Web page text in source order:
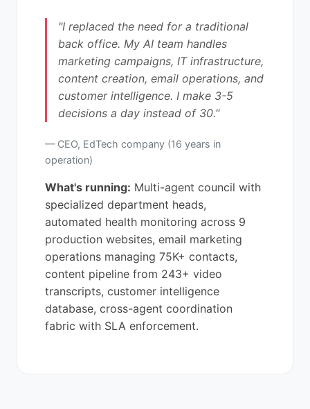
"I replaced the need for a traditional
back office. My AI team handles
marketing campaigns, IT infrastructure,
content creation, email operations, and
customer intelligence. I make 3-5
decisions a day instead of 30."
— CEO, EdTech company (16 years in
operation)
What's running: Multi-agent council with
specialized department heads,
automated health monitoring across 9
production websites, email marketing
operations managing 75K+ contacts,
content pipeline from 243+ video
transcripts, customer intelligence
database, cross-agent coordination
fabric with SLA enforcement.